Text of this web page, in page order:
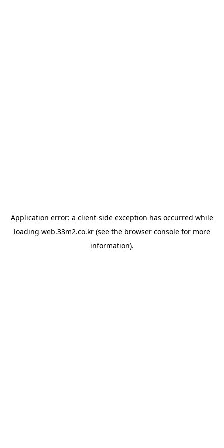
Application error: a client-side exception has occurred while
loading web.33m2.co.kr(see the browser consolefor more
information).